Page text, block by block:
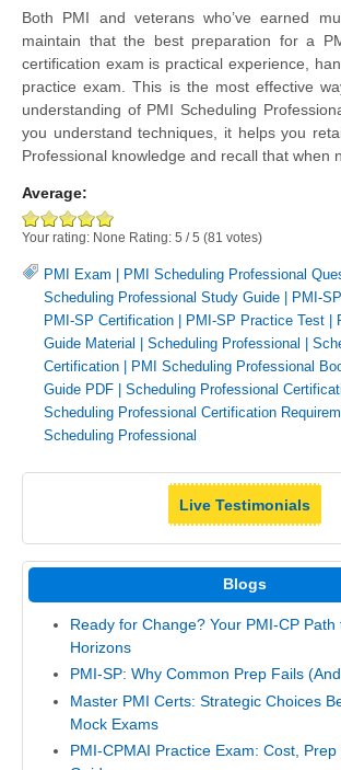
Both PMI and veterans who’ve earned
maintain that the best preparation for a
certification exam is practical experience,
practice exam. This is the most effective
understanding of PMI Scheduling
you understand techniques, it helps you
Professional knowledge and recall that when
Average:
Your rating: None Rating: 5 /5 (81 votes)
PMI Exam PMI Scheduling Professional
Scheduling Professional Study Guide
PMI-
PMI-SP Certification
PMI-SP Practice Test
Guide Material
Scheduling Professional
Certification
PMI Scheduling Professional
Guide PDF
Scheduling Professional
Scheduling Professional Certification
Scheduling Professional
Live Testimonials
Blogs
Ready for Change? Your PMI-CP Path
Horizons
PMI-SP: Why Common Prep Fails
Master PMI Certs: Strategic Choices
Mock Exams
PMI-CPMAI Practice Exam: Cost, Prep